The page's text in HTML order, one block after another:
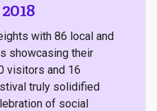
with 86 local and
showcasing their
visitors and 16
truly solidified
of social